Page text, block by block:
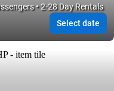
• 2-28 Day Rentals
Select date